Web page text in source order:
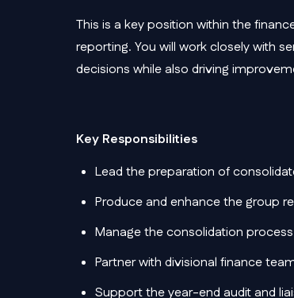
This is a key position within the
reporting. You will work closely with
decisions while also driving
Key Responsibilities
Lead the preparation of
Produce and enhance the group
Manage the consolidation
Partner with divisional finance
Support the year-end audit and